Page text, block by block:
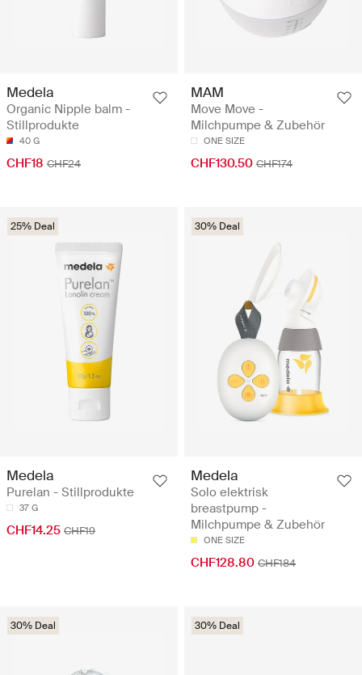
Medela
Organic Nipple balm -
Stillprodukte
40 G
CHF18 CHF24
MAM
Move Move -
Milchpumpe & Zubehör
ONE SIZE
CHF130.50 CHF174
25% Deal
Medela
Purelan - Stillprodukte
37 G
CHF14.25 CHF19
30% Deal
Medela
Solo elektrisk
breastpump -
Milchpumpe & Zubehör
ONE SIZE
CHF128.80 CHF184
30% Deal 30% Deal